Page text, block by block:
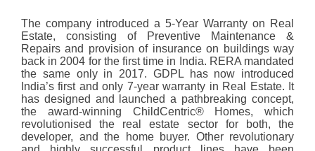
The company introduced a 5-Year Warranty on Real
Estate, consisting of Preventive Maintenance &
Repairs and provision of insurance on buildings way
back in 2004 for the first time in India. RERA mandated
the same only in 2017. GDPL has now introduced
India’s first and only 7-year warranty in Real Estate. It
has designed and launched a pathbreaking concept,
the award-winning ChildCentric® Homes, which
revolutionised the real estate sector for both, the
developer, and the home buyer. Other revolutionary